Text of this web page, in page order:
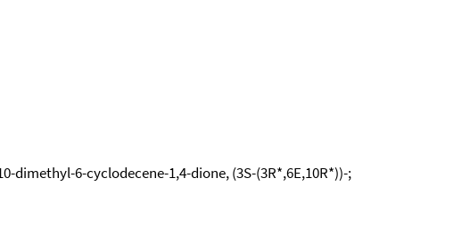
dimethyl-6-cyclodecene-1,4-dione, (3S-(3R*,6E,10R*))-;